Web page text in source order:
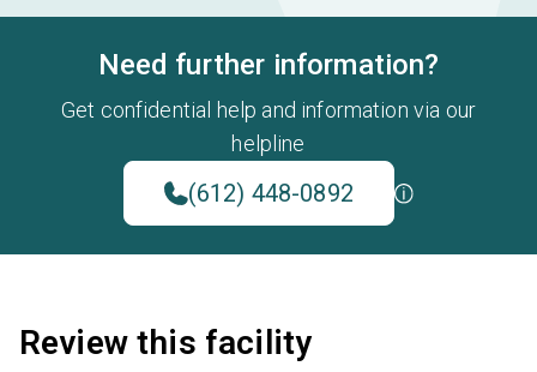
Need further information?
Get confidential help and information via our
helpline
(612) 448-0892
Review this facility